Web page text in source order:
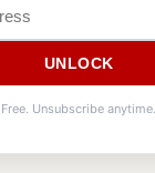
UNLOCK
Free. Unsubscribe anytime.